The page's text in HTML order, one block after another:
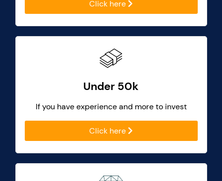
Click here
Under 50k
If you have experience and more to invest
Click here